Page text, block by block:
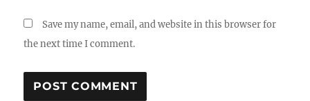
Save my name, email, and website in this browser for
the next time I comment.